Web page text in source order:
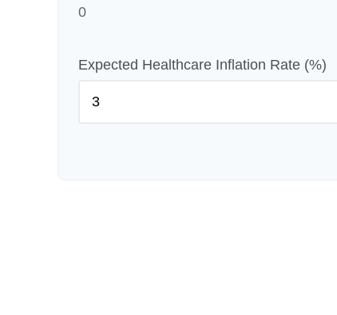
0
Expected Healthcare Inflation Rate (%)